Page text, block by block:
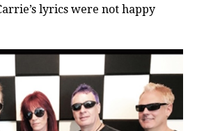
lyrics were not happy